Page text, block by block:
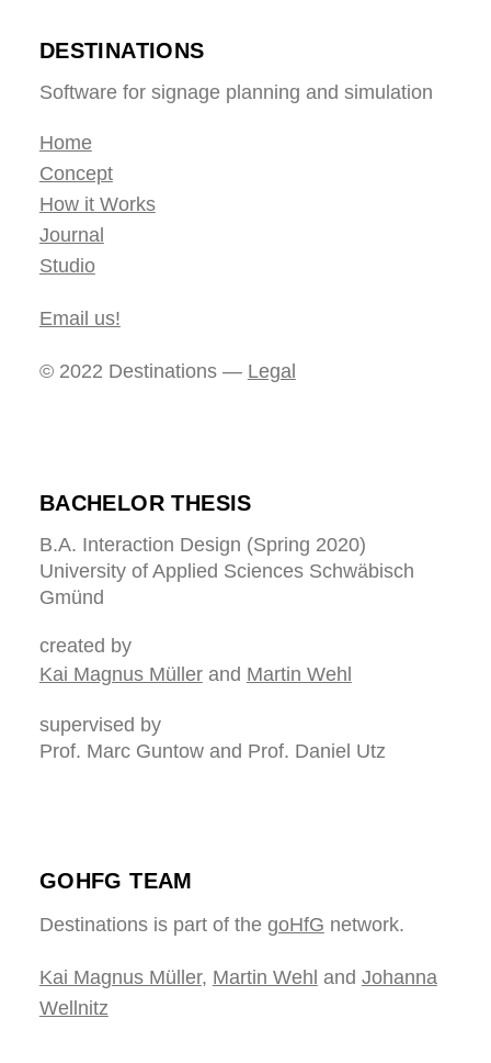
DESTINATIONS
Software for signage planning and simulation
Home
Concept
How it Works
Journal
Studio
Email us!
© 2022 Destinations — Legal
BACHELOR THESIS
B.A. Interaction Design (Spring 2020)
University of Applied Sciences Schwäbisch
Gmünd
created by
Kai Magnus Müllerand Martin Wehl
supervised by
Prof. Marc Guntow and Prof. Daniel Utz
GOHFG TEAM
Destinations is part of the goHfG network.
Kai Magnus Müller, Martin Wehl and Johanna
Wellnitz